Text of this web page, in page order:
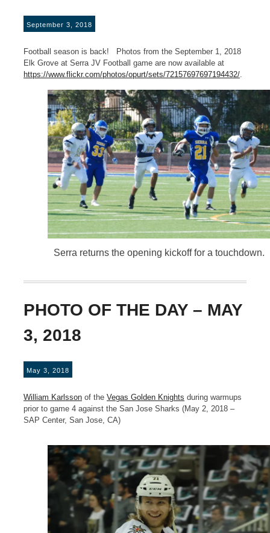
September 3, 2018
Football season is back! Photos from the September 1, 2018
Elk Grove at Serra JV Football game are now available at
https://www.flickr.com/photos/opurt/sets/72157697697194432/
Serra returns the opening kickoff for a touchdown.
PHOTO OF THE DAY – MAY
3, 2018
May 3, 2018
William Karlsson of the Vegas Golden Knights during warmups
prior to game 4 against the San Jose Sharks (May 2, 2018 –
SAP Center, San Jose, CA)